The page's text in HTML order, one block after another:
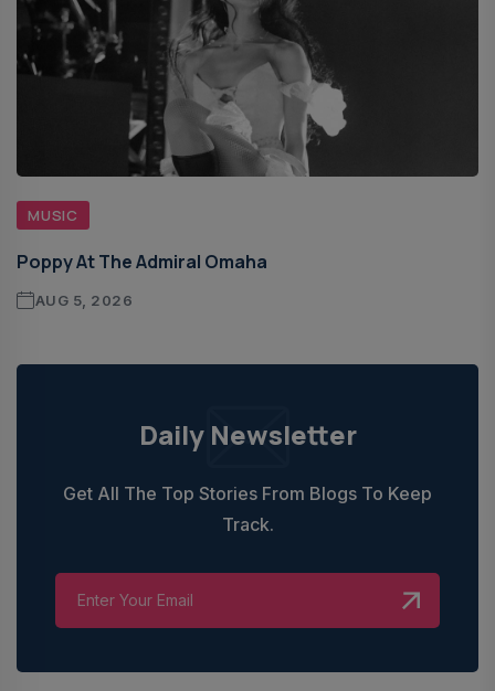
MUSIC
Poppy At The Admiral Omaha
AUG 5, 2026
Daily Newsletter
Get All The Top Stories From Blogs To Keep
Track.